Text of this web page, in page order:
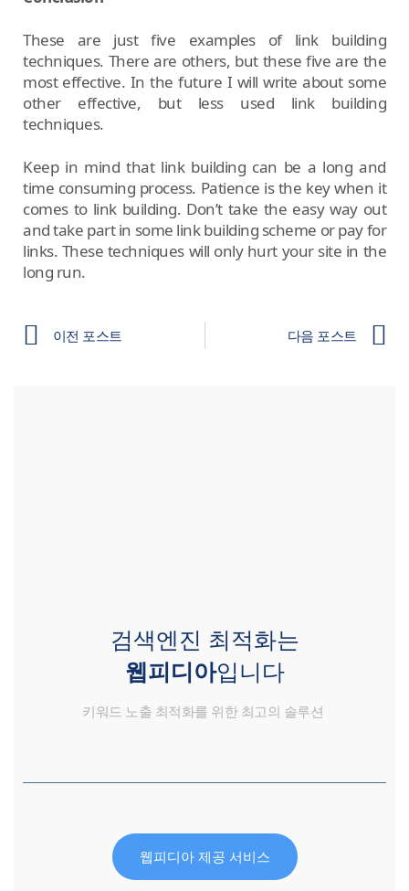
These are just five examples of link building
techniques. There are others, but these five are the
most effective. In the future I will write about some
other effective, but less used link building
techniques.
Keep in mind that link building can be a long and
time consuming process. Patience is the key when it
comes to link building. Don’t take the easy way out
and take part in some link building scheme or pay for
links. These techniques will only hurt your site in the
long run.
이전 포스트 다음 포스트
검색엔진 최적화는
웹피디아입니다
키워드 노출 최적화를 위한 최고의 솔루션
웹피디아 제공 서비스